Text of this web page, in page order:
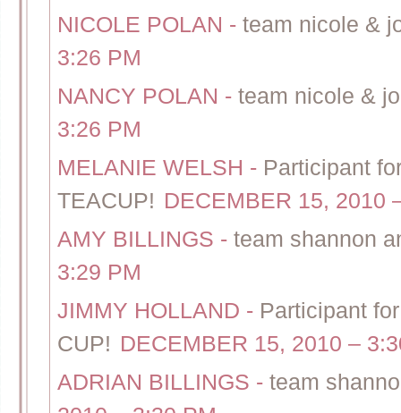
NICOLE POLAN - team nicole &
3:26 PM
NANCY POLAN - team nicole &
3:26 PM
MELANIE WELSH - Participant
TEACUP! DECEMBER 15, 2010
AMY BILLINGS - team shannon
3:29 PM
JIMMY HOLLAND - Participant
CUP! DECEMBER 15, 2010 –
ADRIAN BILLINGS - team